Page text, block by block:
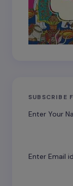
SUBSCRIBE
Enter Your
Enter Email